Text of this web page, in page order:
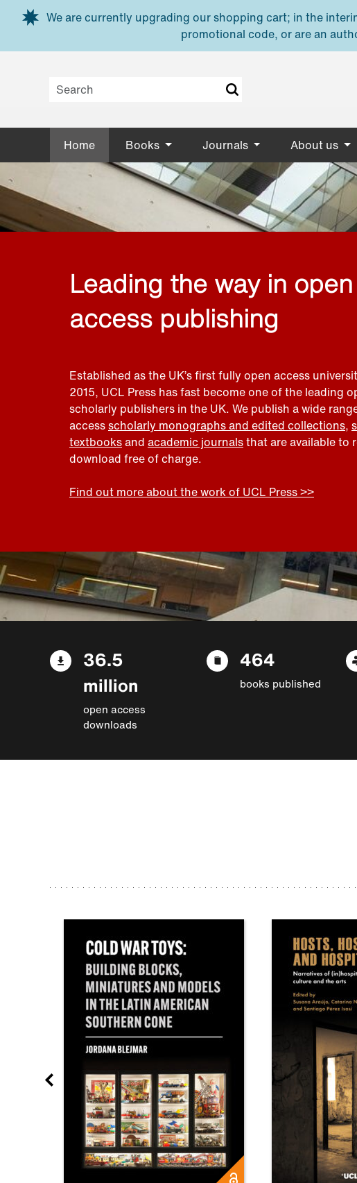
Skip to main content
We are currently upgrading our shopping cart; in the
promotional code, or are an
Home Books Journals About us
Leading the way in open
access publishing
Established as the UK’s first fully open access
2015, UCL Press has fast become one of the leading
scholarly publishers in the UK. We publish a wide
accessscholarly monographs and edited collections,
textbooksand academic journalsthat are available to
download free of charge.
Find out more about the work of UCL Press >>
36.5
million
open access
downloads
464
books published